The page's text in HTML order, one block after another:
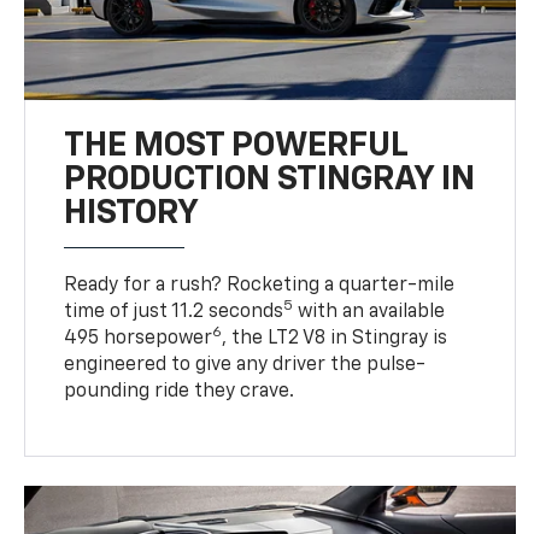
THE MOST POWERFUL
PRODUCTION STINGRAY IN
HISTORY
Ready for a rush? Rocketing a quarter-mile
time of just 11.2 seconds5 with an available
495 horsepower6, the LT2 V8 in Stingray is
engineered to give any driver the pulse-
pounding ride they crave.